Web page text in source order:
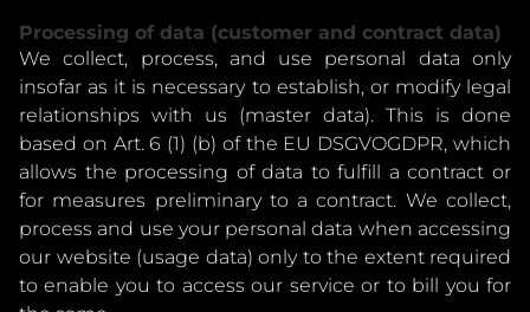
Processing of data (customer and contract data)
We collect, process, and use personal data only
insofar as it is necessary to establish, or modify legal
relationships with us (master data). This is done
based on Art. 6 (1) (b) of the EU DSGVOGDPR, which
allows the processing of data to fulfill a contract or
for measures preliminary to a contract. We collect,
process and use your personal data when accessing
our website (usage data) only to the extent required
to enable you to access our service or to bill you for